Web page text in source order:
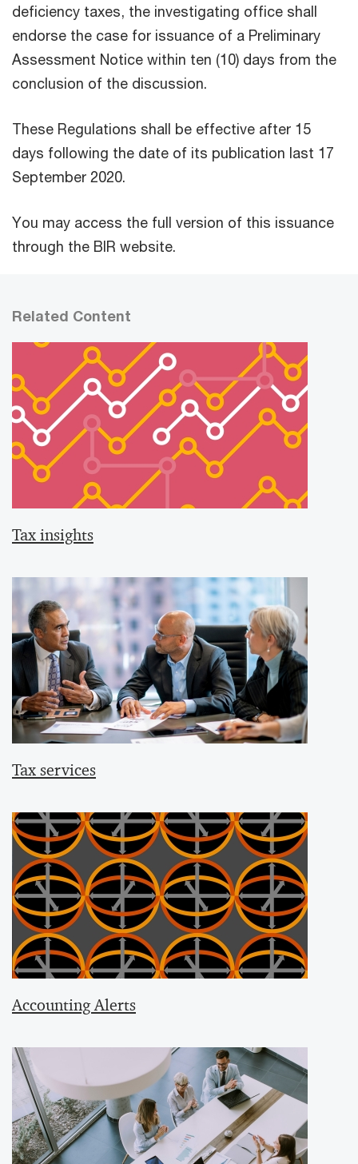
deficiency taxes, the investigating office shall
endorse the case for issuance of a Preliminary
Assessment Notice within ten (10) days from the
conclusion of the discussion.
These Regulations shall be effective after 15
days following the date of its publication last 17
September 2020.
You may access the full version of this issuance
through the BIR website.
Related Content
Tax insights
Tax services
Accounting Alerts